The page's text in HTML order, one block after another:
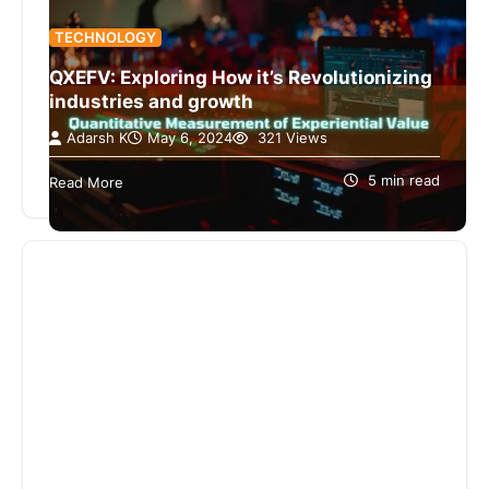
TECHNOLOGY
QXEFV: Exploring How it’s Revolutionizing
industries and growth
Adarsh K May 6, 2024 321 Views
The discovery of QXEFV allows us to enter a
complex world where mystery groups offer
amazing stories. The comprehensive manual…
Read More 5 min read